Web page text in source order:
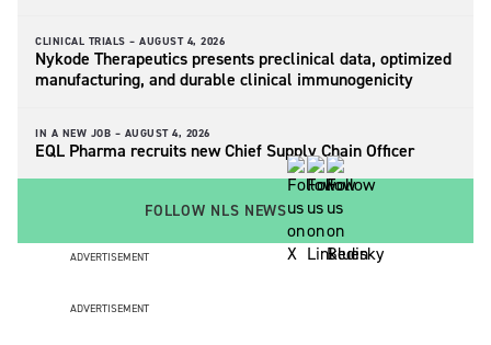
CLINICAL TRIALS – AUGUST 4, 2026
Nykode Therapeutics presents preclinical data, optimized
manufacturing, and durable clinical immunogenicity
IN A NEW JOB – AUGUST 4, 2026
EQL Pharma recruits new Chief Supply Chain Officer
FOLLOW NLS NEWS
ADVERTISEMENT
ADVERTISEMENT